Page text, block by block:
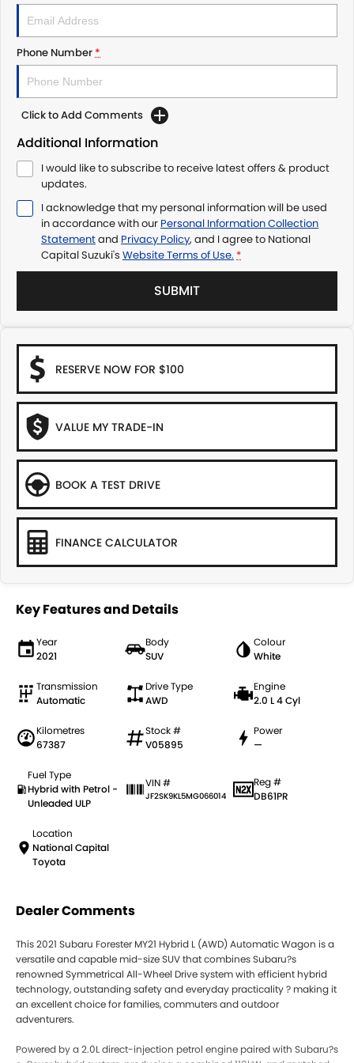
Phone Number*
Click to Add Comments
Additional Information
I would like to subscribe to receive latest offers & product
updates.
I acknowledge that my personal information will be used
in accordance with our Personal Information Collection
Statementand Privacy Policy, and I agree to National
Capital Suzuki's Website Terms of Use. *
SUBMIT
RESERVE NOW FOR $100
VALUE MY TRADE-IN
BOOK A TEST DRIVE
FINANCE CALCULATOR
Key Features and Details
Year
2021
Body
SUV
Colour
White
Transmission
Automatic
Drive Type
AWD
Engine
2.0 L 4 Cyl
Kilometres
67387
Stock #
V05895
Power
—
Fuel Type
Hybrid with Petrol -
Unleaded ULP
VIN #
JF2SK9KL5MG066014
Reg #
DB61PR
Location
National Capital
Toyota
Dealer Comments
This 2021 Subaru Forester MY21 Hybrid L (AWD) Automatic Wagon is a
versatile and capable mid-size SUV that combines Subaru?s
renowned Symmetrical All-Wheel Drive system with efficient hybrid
technology, outstanding safety and everyday practicality ? making it
an excellent choice for families, commuters and outdoor
adventurers.
Powered by a 2.0L direct-injection petrol engine paired with Subaru?s